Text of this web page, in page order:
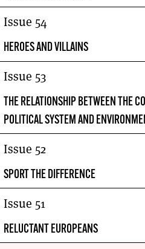
Issue 54
HEROES AND VILLAINS
Issue 53
THE RELATIONSHIP BETWEEN THE
POLITICAL SYSTEM AND
Issue 52
SPORT THE DIFFERENCE
Issue 51
RELUCTANT EUROPEANS